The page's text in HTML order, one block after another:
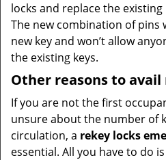
locks and replace the
The new combination of pins
new key and won’t allow
the existing keys.
Other reasons to avail
If you are not the first
unsure about the number of
circulation, a rekey locks
essential. All you have to do